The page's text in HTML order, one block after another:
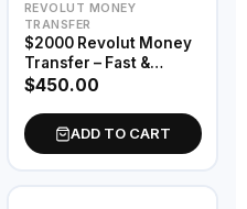
REVOLUT MONEY
TRANSFER
$2000 Revolut Money
Transfer – Fast &
Secure Digital Funds
$450.00
ADD TO CART